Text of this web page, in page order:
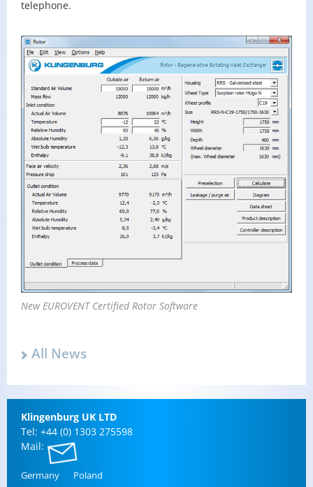
tele­phone.
New EU­ROVENT Cer­ti­fied Rotor Soft­ware
All News
Klin­gen­burg UK LTD
Tel: +44 (0) 1303 275598
Mail:
Ger­many Poland